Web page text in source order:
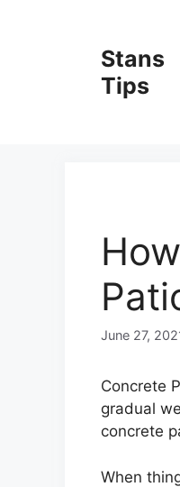
Stans
Tips
June 27,
Concrete
gradual
concrete
When